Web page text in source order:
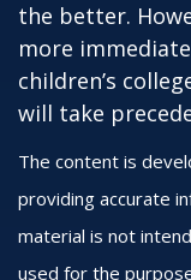
the better.
more
children’s
will take
The content is
providing accurate
material is not
used for the